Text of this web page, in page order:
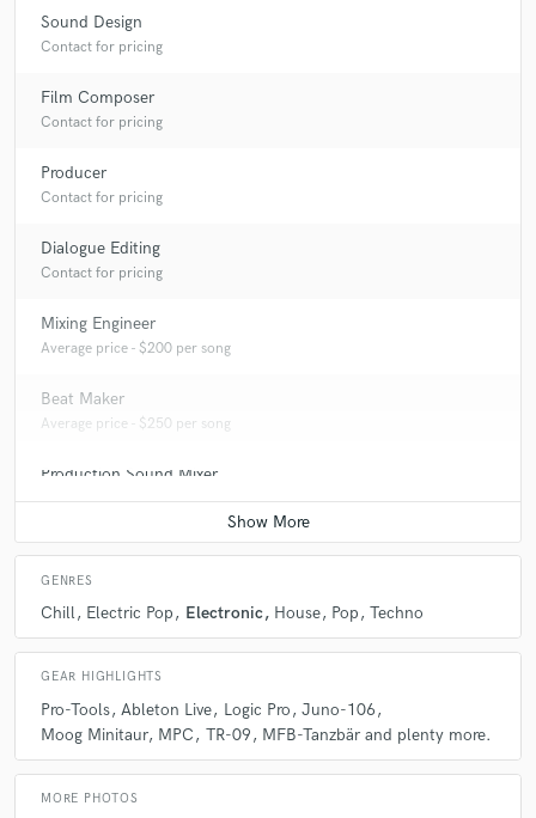
Sound Design
Contact for pricing
Film Composer
Contact for pricing
Producer
Contact for pricing
Dialogue Editing
Contact for pricing
Mixing Engineer
Average price - $200 per song
Beat Maker
Average price - $250 per song
Production Sound Mixer
Contact for pricing
GENRES
Chill Electric Pop Electronic House Pop Techno
GEAR HIGHLIGHTS
Pro-Tools Ableton Live Logic Pro Juno-106
Moog Minitaur MPC TR-09 MFB-Tanzbär and plenty more.
MORE PHOTOS